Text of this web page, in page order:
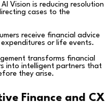
AI Vision is reducing resolution
cases to the
receive financial advice
or life events.
transforms financial
into intelligent partners that
they arise.
Finance and CX